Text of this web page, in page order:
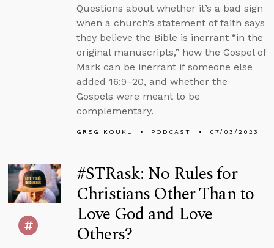
Questions about whether it’s a bad sign
when a church’s statement of faith says
they believe the Bible is inerrant “in the
original manuscripts,” how the Gospel of
Mark can be inerrant if someone else
added 16:9–20, and whether the
Gospels were meant to be
complementary.
GREG KOUKL PODCAST 07/03/2023
#STRask: No Rules for
Christians Other Than to
Love God and Love
Others?